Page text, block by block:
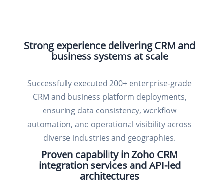
Strong experience delivering CRM and
business systems at scale
Successfully executed 200+ enterprise-grade
CRM and business platform deployments,
ensuring data consistency, workflow
automation, and operational visibility across
diverse industries and geographies.
Proven capability in Zoho CRM
integration services and API-led
architectures